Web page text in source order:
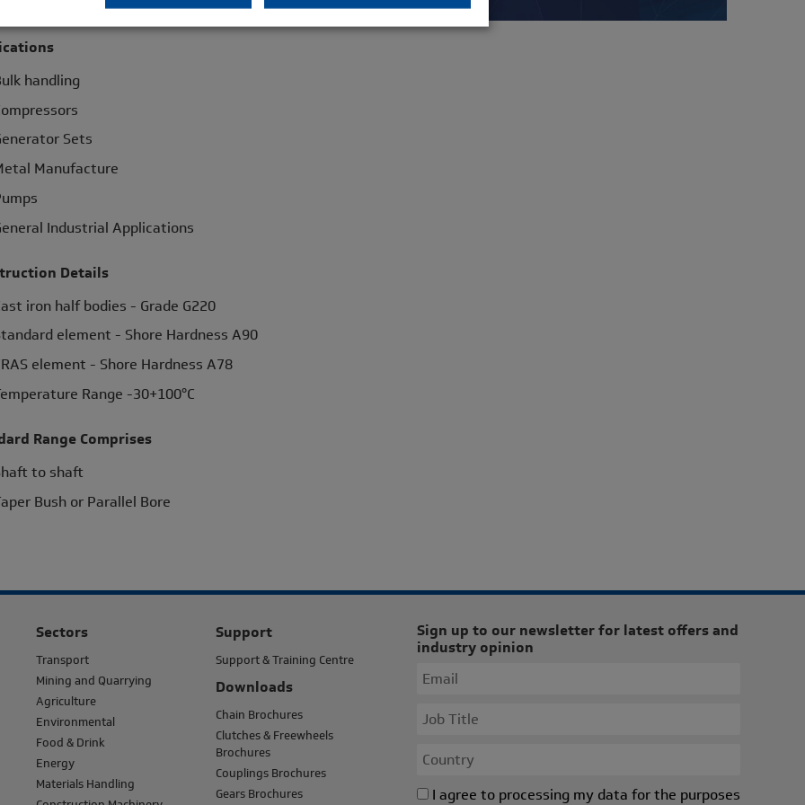
handling
Sets
Manufacture
Industrial Applications
Details
iron half bodies - Grade G220
element - Shore Hardness A90
element - Shore Hardness A78
Range -30+100°C
Range Comprises
to shaft
Bush or Parallel Bore
Sectors
Transport
Mining and Quarrying
Agriculture
Environmental
Food & Drink
Energy
Materials Handling
Support
Support & Training Centre
Downloads
Chain Brochures
Clutches & Freewheels
Brochures
Couplings Brochures
Gears Brochures
Sign up to our newsletter for latest offers and
industry opinion
I agree to processing my data for the purposes